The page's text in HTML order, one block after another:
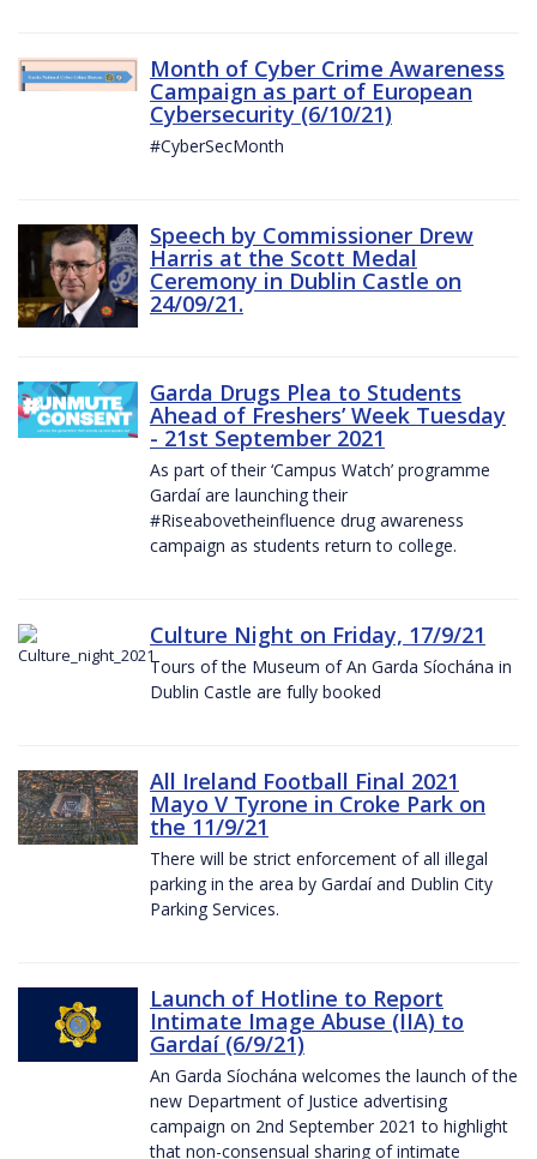
Month of Cyber Crime Awareness
Campaign as part of European
Cybersecurity (6/10/21)
#CyberSecMonth
Speech by Commissioner Drew
Harris at the Scott Medal
Ceremony in Dublin Castle on
24/09/21.
Garda Drugs Plea to Students
Ahead of Freshers’ Week Tuesday
- 21st September 2021
As part of their ‘Campus Watch’ programme
Gardaí are launching their
#Riseabovetheinfluence drug awareness
campaign as students return to college.
Culture Night on Friday, 17/9/21
Tours of the Museum of An Garda Síochána in
Dublin Castle are fully booked
All Ireland Football Final 2021
Mayo V Tyrone in Croke Park on
the 11/9/21
There will be strict enforcement of all illegal
parking in the area by Gardaí and Dublin City
Parking Services.
Launch of Hotline to Report
Intimate Image Abuse (IIA) to
Gardaí (6/9/21)
An Garda Síochána welcomes the launch of the
new Department of Justice advertising
campaign on 2nd September 2021 to highlight
that non-consensual sharing of intimate